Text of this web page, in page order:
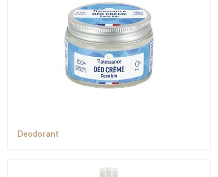
Deodorant